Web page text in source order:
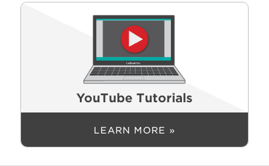
YouTube Tutorials
LEARN MORE »